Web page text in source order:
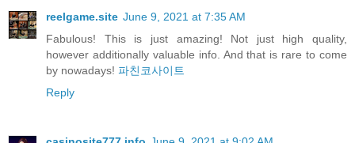
reelgame.site June 9, 2021 at 7:35 AM
Fabulous! This is just amazing! Not just high quality,
however additionally valuable info. And that is rare to come
by nowadays! 파친코사이트
Reply